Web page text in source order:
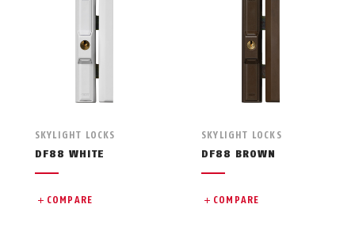
SKYLIGHT LOCKS
DF88 WHITE
COMPARE
SKYLIGHT LOCKS
DF88 BROWN
COMPARE